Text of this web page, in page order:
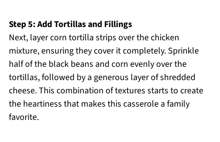
Step 5: Add Tortillas and Fillings
Next, layer corn tortilla strips over the chicken
mixture, ensuring they cover it completely. Sprinkle
half of the black beans and corn evenly over the
tortillas, followed by a generous layer of shredded
cheese. This combination of textures starts to create
the heartiness that makes this casserole a family
favorite.